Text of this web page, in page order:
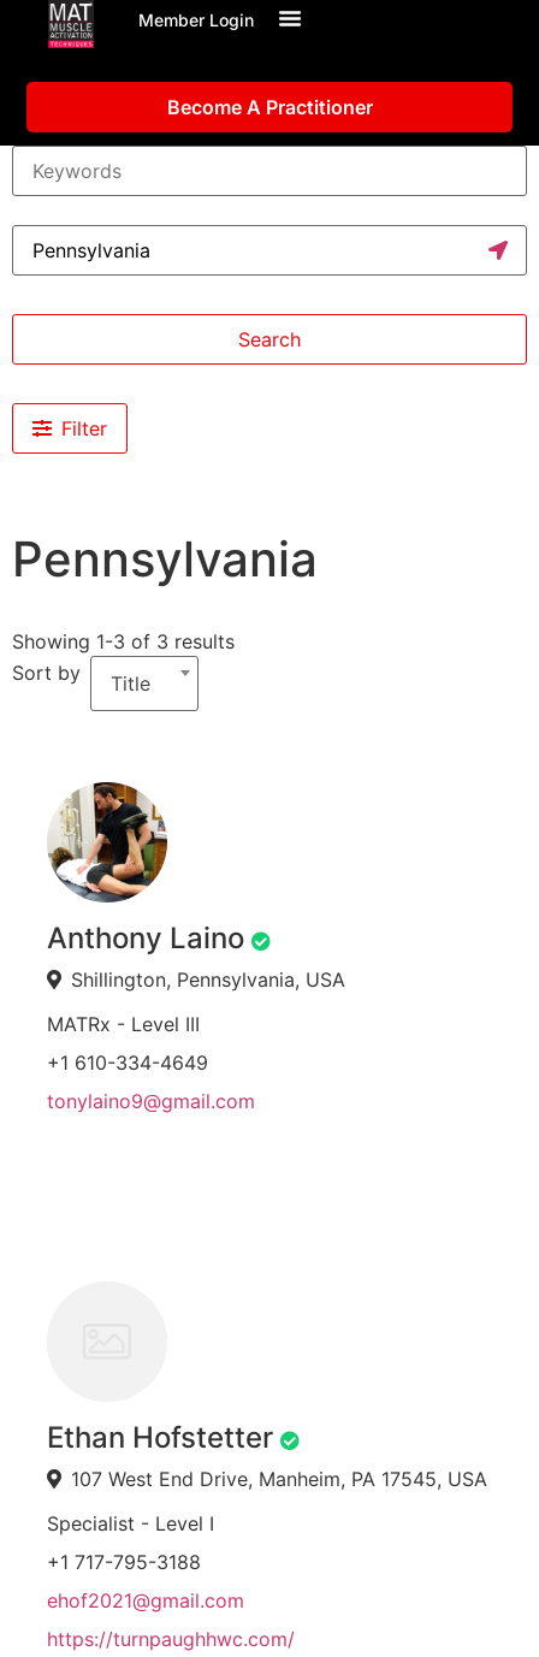
Member Login
Become A Practitioner
Search
Filter
Pennsylvania
Showing 1-3 of 3 results
Sort by
Title
Anthony Laino
Shillington, Pennsylvania, USA
MATRx - Level III
+1 610-334-4649
tonylaino9@gmail.com
Ethan Hofstetter
107 West End Drive, Manheim, PA 17545, USA
Specialist - Level I
+1 717-795-3188
ehof2021@gmail.com
https://turnpaughhwc.com/